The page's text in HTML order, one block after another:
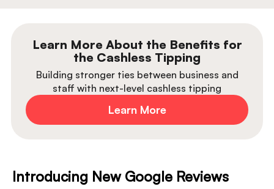
Learn More
Learn More About the Benefits for
the Cashless Tipping
Building stronger ties between business and
staff with next-level cashless tipping
Introducing New Google Reviews